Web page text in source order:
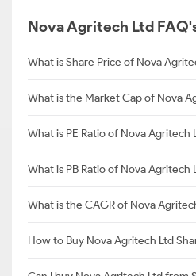
Nova Agritech Ltd
What is Share Price of Nova
What is the Market Cap of Nova
What is PE Ratio of Nova Agritech
What is PB Ratio of Nova Agritech
What is the CAGR of Nova
How to Buy Nova Agritech Ltd